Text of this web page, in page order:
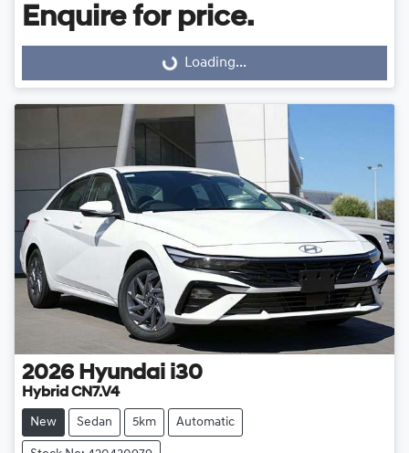
Enquire for price.
Loading...
Loading...
2026 Hyundai i30
Hybrid CN7.V4
New Sedan 5km Automatic